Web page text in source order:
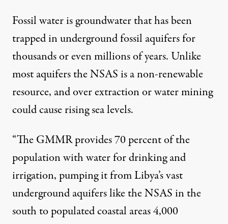
Fossil water is groundwater that has been
trapped in underground fossil aquifers for
thousands or even millions of years. Unlike
most aquifers the NSAS is a non-renewable
resource, and over extraction or water mining
could cause rising sea levels.
“The GMMR provides 70 percent of the
population with water for drinking and
irrigation, pumping it from Libya’s vast
underground aquifers like the NSAS in the
south to populated coastal areas 4,000